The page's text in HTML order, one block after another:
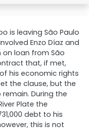
is leaving São Paulo
Enzo Díaz and
on loan from São
that, if met,
his economic rights
the clause, but the
During the
Plate the
debt to his
this is not